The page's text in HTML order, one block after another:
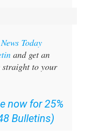
Today
and get an
straight to your
now for 25%
Bulletins)